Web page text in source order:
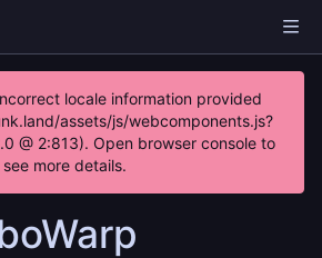
locale information provided
assets/js/webcomponents.js?
@ 2:813). Open browser console to
see more details.